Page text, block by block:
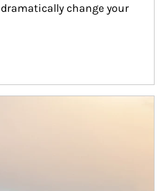
change your